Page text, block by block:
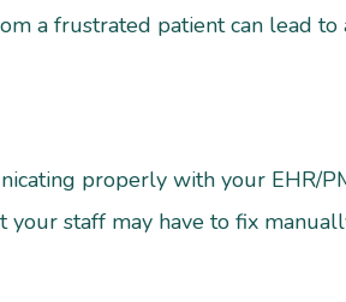
a frustrated patient can lead to
properly with your EHR/
staff may have to fix